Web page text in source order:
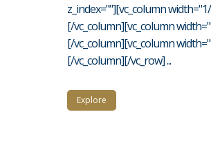
z_index=""][vc_column
[/vc_column][vc_column
[/vc_column][vc_column
[/vc_column][/vc_row] ...
Explore